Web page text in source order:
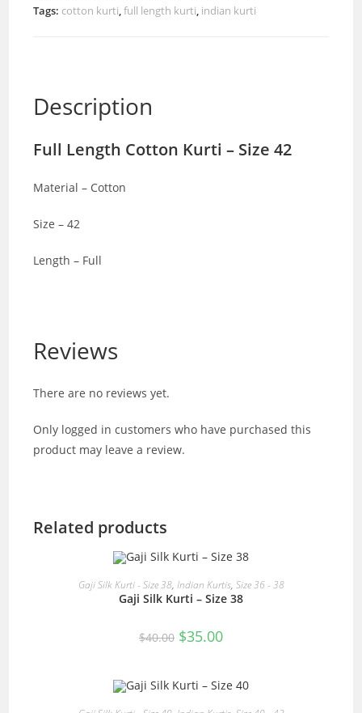
Tags: cotton kurti,full length kurti, indian kurti
Description
Full Length Cotton Kurti – Size 42
Material – Cotton
Size – 42
Length – Full
Reviews
There are no reviews yet.
Only logged in customers who have purchased this
product may leave a review.
Related products
READ MORE
Gaji Silk Kurti - Size 38, Indian Kurtis, Size 36 - 38
Gaji Silk Kurti – Size 38
$40.00 Original
price
$35.00Current
READ MORE